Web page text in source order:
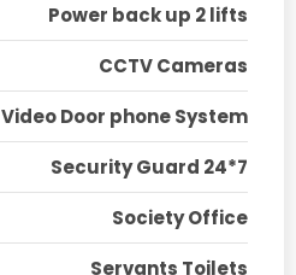
Power back up 2 lifts
CCTV Cameras
Video Door phone System
Security Guard 24*7
Society Office
Servants Toilets